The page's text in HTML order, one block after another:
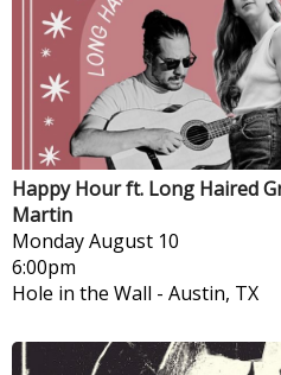
Happy Hour ft. Long Haired
Martin
MondayAugust 10
6:00pm
Hole in the Wall - Austin, TX